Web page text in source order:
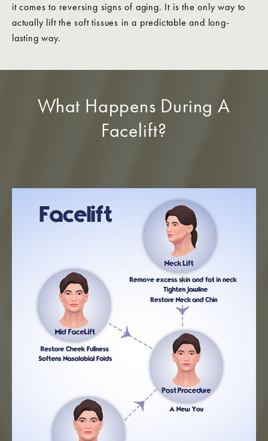
it comes to reversing signs of aging. It is the only way to
actually lift the soft tissues in a predictable and long-
lasting way.
What Happens During A
Facelift?